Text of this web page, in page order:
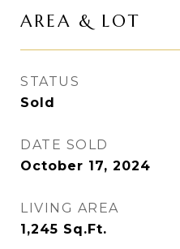
AREA & LOT
STATUS
Sold
DATE SOLD
October 17, 2024
LIVING AREA
1,245 Sq.Ft.